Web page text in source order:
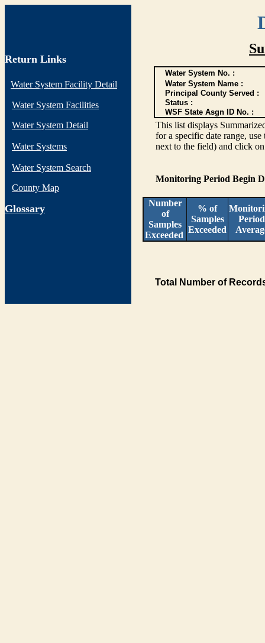
Return Links
Water System Facility Detail
Water System Facilities
Water System Detail
Water Systems
Water System Search
County Map
Glossary
Water System No. :
Water System Name :
Principal County Served :
Status :
WSF State Asgn ID No. :
This list displays
for a specific date range,
next to the field) and click on
Monitoring Period Begin
Number
of
Samples
Exceeded
% of
Samples
Exceeded
Period
Total Number of